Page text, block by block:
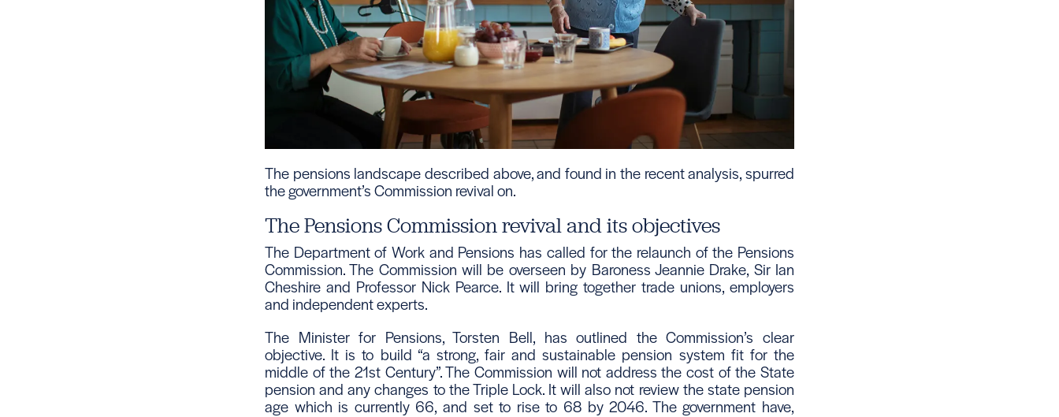
The pensions landscape described above, and found in the recent analysis, spurred
the government’s Commission revival on.
The Pensions Commission revival and its objectives
The Department of Work and Pensions has called for the relaunch of the Pensions
Commission. The Commission will be overseen by Baroness Jeannie Drake, Sir Ian
Cheshire and Professor Nick Pearce. It will bring together trade unions, employers
and independent experts.
The Minister for Pensions, Torsten Bell, has outlined the Commission’s clear
objective. It is to build “a strong, fair and sustainable pension system fit for the
middle of the 21st Century”. The Commission will not address the cost of the State
pension and any changes to the Triple Lock. It will also not review the state pension
age which is currently 66, and set to rise to 68 by 2046. The government have,